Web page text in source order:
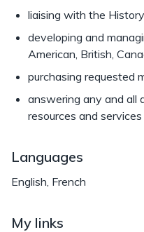
liaising with the
developing and
American, British,
purchasing requested
answering any and all
resources and services
Languages
English, French
My links